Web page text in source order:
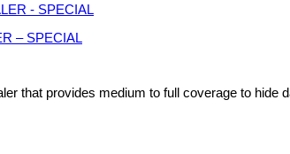
– SPECIAL
that provides medium to full coverage to